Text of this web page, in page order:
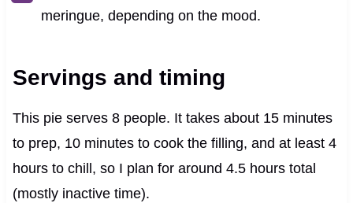
meringue, depending on the mood.
Servings and timing
This pie serves 8 people. It takes about 15 minutes
to prep, 10 minutes to cook the filling, and at least 4
hours to chill, so I plan for around 4.5 hours total
(mostly inactive time).